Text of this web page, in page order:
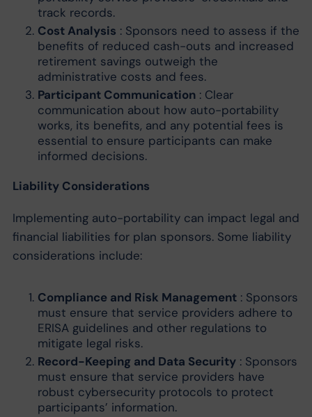
track records.
Cost Analysis : Sponsors need to assess if the
benefits of reduced cash-outs and increased
retirement savings outweigh the
administrative costs and fees.
Participant Communication: Clear
communication about how auto-portability
works, its benefits, and any potential fees is
essential to ensure participants can make
informed decisions.
Liability Considerations
Implementing auto-portability can impact legal and
financial liabilities for plan sponsors. Some liability
considerations include:
Compliance and Risk Management: Sponsors
must ensure that service providers adhere to
ERISA guidelines and other regulations to
mitigate legal risks.
Record-Keeping and Data Security: Sponsors
must ensure that service providers have
robust cybersecurity protocols to protect
participants’ information.